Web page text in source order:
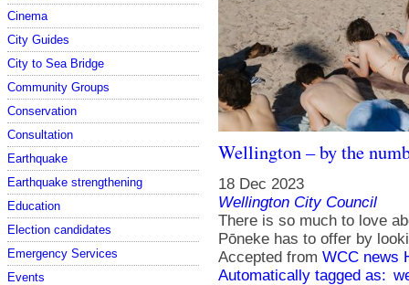
Cinema
City Guides
City to Sea Bridge
Community Groups
Conservation
Consultation
Earthquake
Earthquake strengthening
Education
Election candidates
Emergency Services
Events
Wellington – by the
18 Dec 2023
Wellington City Council
There is so much to love
Pōneke has to offer by
Accepted from WCC news
Automatically tagged as: